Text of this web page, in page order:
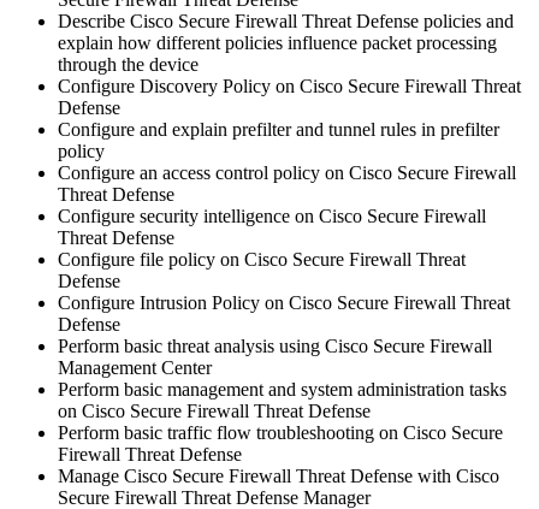
Describe Cisco Secure Firewall Threat Defense policies and
explain how different policies influence packet processing
through the device
Configure Discovery Policy on Cisco Secure Firewall Threat
Defense
Configure and explain prefilter and tunnel rules in prefilter
policy
Configure an access control policy on Cisco Secure Firewall
Threat Defense
Configure security intelligence on Cisco Secure Firewall
Threat Defense
Configure file policy on Cisco Secure Firewall Threat
Defense
Configure Intrusion Policy on Cisco Secure Firewall Threat
Defense
Perform basic threat analysis using Cisco Secure Firewall
Management Center
Perform basic management and system administration tasks
on Cisco Secure Firewall Threat Defense
Perform basic traffic flow troubleshooting on Cisco Secure
Firewall Threat Defense
Manage Cisco Secure Firewall Threat Defense with Cisco
Secure Firewall Threat Defense Manager